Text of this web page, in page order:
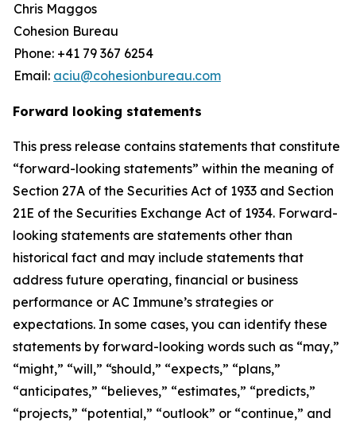
Chris Maggos
Cohesion Bureau
Phone: +41 79 367 6254
Email: aciu@cohesionbureau.com
Forward looking statements
This press release contains statements that constitute
“forward-looking statements” within the meaning of
Section 27A of the Securities Act of 1933 and Section
21E of the Securities Exchange Act of 1934. Forward-
looking statements are statements other than
historical fact and may include statements that
address future operating, financial or business
performance or AC Immune’s strategies or
expectations. In some cases, you can identify these
statements by forward-looking words such as “may,”
“might,” “will,” “should,” “expects,” “plans,”
“anticipates,” “believes,” “estimates,” “predicts,”
“projects,” “potential,” “outlook” or “continue,” and